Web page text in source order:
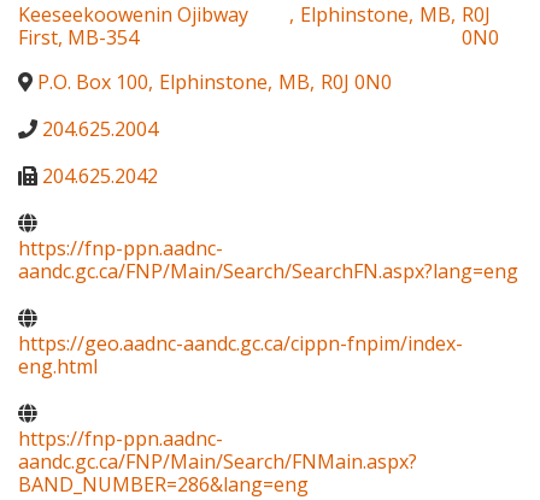
Keeseekoowenin Ojibway
First, MB-354
, Elphinstone, MB, R0J
0N0
P.O. Box 100, Elphinstone, MB, R0J 0N0
204.625.2004
204.625.2042
https://fnp-ppn.aadnc-
aandc.gc.ca/FNP/Main/Search/SearchFN.aspx?lang=eng
https://geo.aadnc-aandc.gc.ca/cippn-fnpim/index-
eng.html
https://fnp-ppn.aadnc-
aandc.gc.ca/FNP/Main/Search/FNMain.aspx?
BAND_NUMBER=286&lang=eng